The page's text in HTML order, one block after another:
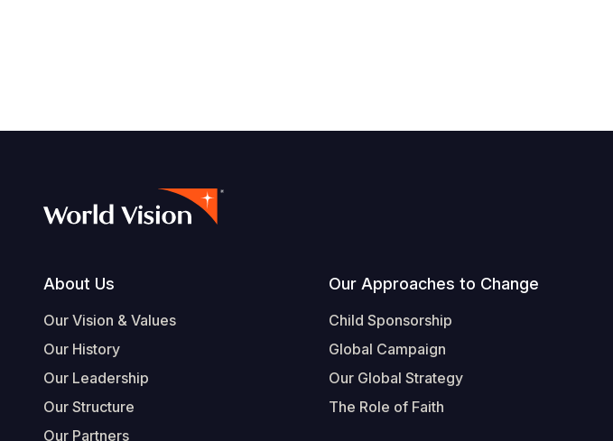
Footer
About Us
Our Vision & Values
Our History
Our Leadership
Our Structure
Our Partners
Our Approaches to Change
Child Sponsorship
Global Campaign
Our Global Strategy
The Role of Faith